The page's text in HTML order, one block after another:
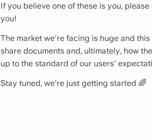
If you believe one of these is you,
you!
The market we're facing is huge and
share documents and, ultimately, how
up to the standard of our users'
Stay tuned, we're just getting started 🌈